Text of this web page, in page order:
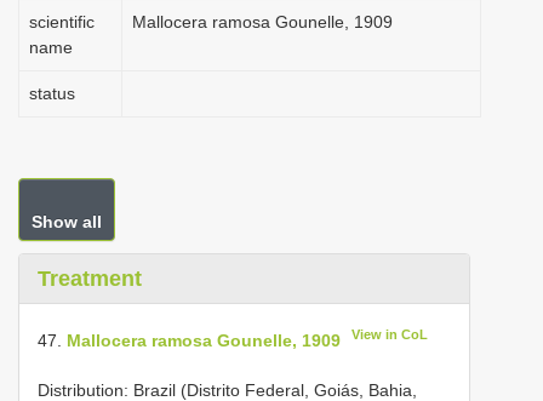
scientific
name
Mallocera ramosa Gounelle, 1909
status
Show all
Treatment
47. Mallocera ramosa Gounelle, 1909 View in CoL
Distribution: Brazil (Distrito Federal, Goiás, Bahia,